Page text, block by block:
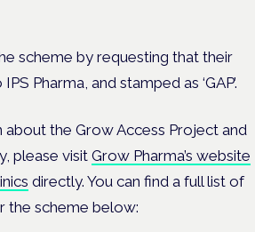
scheme by requesting that their
Pharma, and stamped as ‘GAP’.
the Grow Access Project and
please visit Grow Pharma’s website
directly. You can find a full list of
the scheme below: